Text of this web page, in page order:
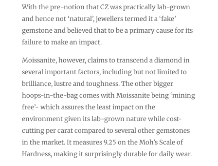
With the pre-notion that CZ was practically lab-grown
and hence not ‘natural’, jewellers termed it a ‘fake’
gemstone and believed that to be a primary cause for its
failure to make an impact.
Moissanite, however, claims to transcend a diamond in
several important factors, including but not limited to
brilliance, lustre and toughness. The other bigger
hoops-in-the-bag comes with Moissanite being ‘mining
free’- which assures the least impact on the
environment given its lab-grown nature while cost-
cutting per carat compared to several other gemstones
in the market. It measures 9.25 on the Moh’s Scale of
Hardness, making it surprisingly durable for daily wear.